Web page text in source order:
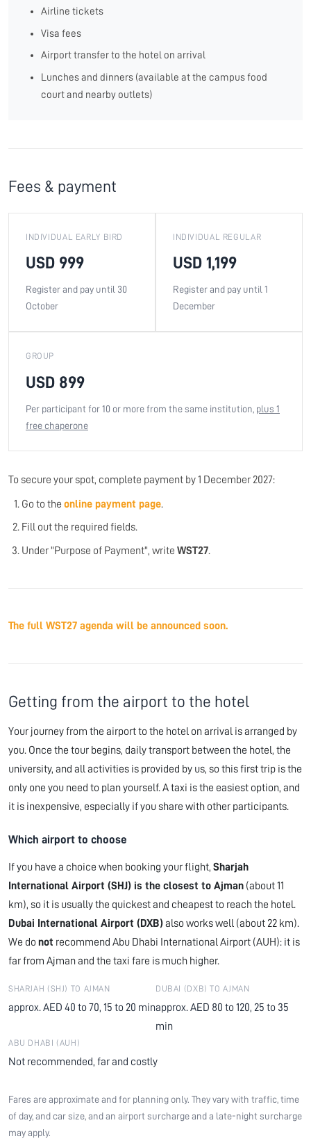
Airline tickets
Visa fees
Airport transfer to the hotel on arrival
Lunches and dinners (available at the campus food
court and nearby outlets)
Fees & payment
INDIVIDUAL EARLY BIRD
USD 999
Register and pay until 30
October
INDIVIDUAL REGULAR
USD 1,199
Register and pay until 1
December
GROUP
USD 899
Per participant for 10 or more from the same institution, plus 1
free chaperone
To secure your spot, complete payment by 1 December 2027:
Go to theonline payment page.
Fill out the required fields.
Under "Purpose of Payment", writeWST27.
The full WST27 agenda will be announced soon.
Getting from the airport to the hotel
Your journey from the airport to the hotel on arrival is arranged by
you. Once the tour begins, daily transport between the hotel, the
university, and all activities is provided by us, so this first trip is the
only one you need to plan yourself. A taxi is the easiest option, and
it is inexpensive, especially if you share with other participants.
Which airport to choose
If you have a choice when booking your flight, Sharjah
International Airport (SHJ) is the closest to Ajman (about 11
km), so it is usually the quickest and cheapest to reach the hotel.
Dubai International Airport (DXB)also works well (about 22 km).
We donot recommend Abu Dhabi International Airport (AUH): it is
far from Ajman and the taxi fare is much higher.
SHARJAH (SHJ) TO AJMAN
approx. AED 40 to 70, 15 to 20 min
DUBAI (DXB) TO AJMAN
approx. AED 80 to 120, 25 to 35
min
ABU DHABI (AUH)
Not recommended, far and costly
Fares are approximate and for planning only. They vary with traffic, time
of day, and car size, and an airport surcharge and a late-night surcharge
may apply.